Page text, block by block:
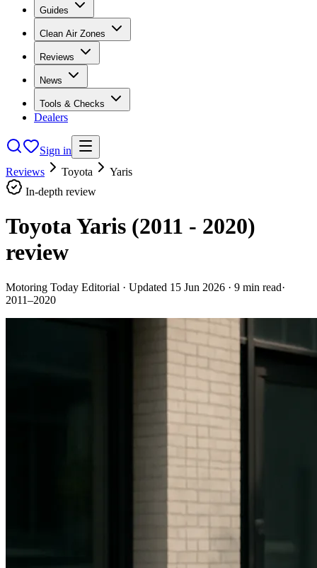
Guides
Clean Air Zones
Reviews
News
Tools & Checks
Dealers
Sign in
Reviews
Toyota
Yaris
In-depth review
Toyota Yaris (2011 - 2020)
review
Motoring Today Editorial · Updated 15 Jun 2026 · 9 min read·
2011–2020